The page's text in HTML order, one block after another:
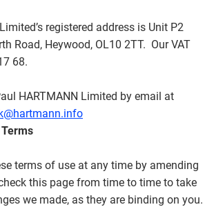
registered address is Unit P2
Road, Heywood, OL10 2TT. Our VAT
68.
HARTMANN Limited by email at
terms of use at any time by amending
this page from time to time to take
we made, as they are binding on you.